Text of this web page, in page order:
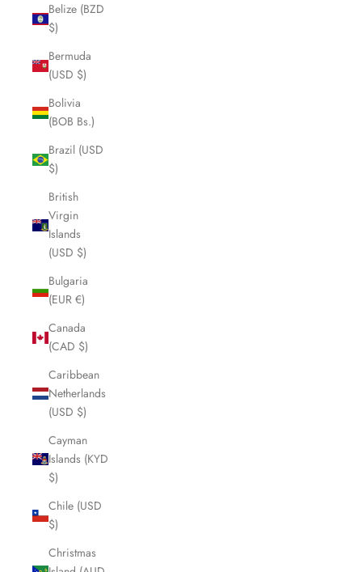
Belize (BZD
$)
Bermuda
(USD $)
Bolivia
(BOB Bs.)
Brazil (USD
$)
British
Virgin
Islands
(USD $)
Bulgaria
(EUR €)
Canada
(CAD $)
Caribbean
Netherlands
(USD $)
Cayman
Islands (KYD
$)
Chile (USD
$)
Christmas